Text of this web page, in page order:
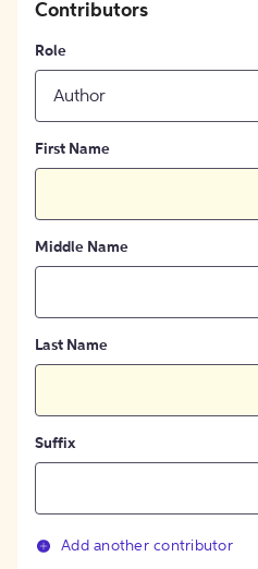
Contributors
Role
Author
First Name
Middle Name
Last Name
Suffix
Add another contributor